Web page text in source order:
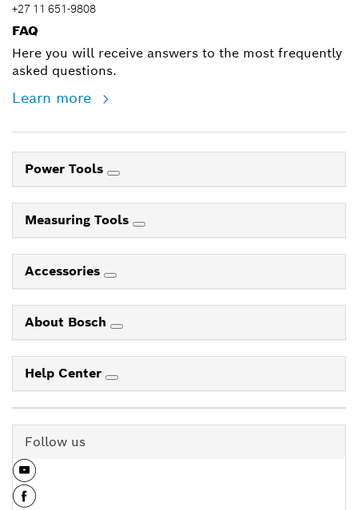
+27 11 651-9808
FAQ
Here you will receive answers to the most frequently
asked questions.
Learn more
Power Tools
Measuring Tools
Accessories
About Bosch
Help Center
Follow us